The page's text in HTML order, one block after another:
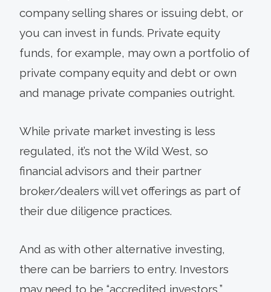
company selling shares or issuing debt, or
you can invest in funds. Private equity
funds, for example, may own a portfolio of
private company equity and debt or own
and manage private companies outright.
While private market investing is less
regulated, it’s not the Wild West, so
financial advisors and their partner
broker/dealers will vet offerings as part of
their due diligence practices.
And as with other alternative investing,
there can be barriers to entry. Investors
may need to be “accredited investors,”